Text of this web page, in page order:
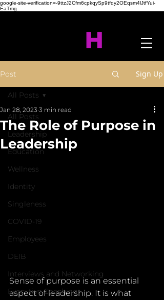
google-site-verification=-9ttzJ2Cfm6cpkqySp9tfqy2OEqsm4lJtfYui-
EaTmg
Post Sign Up
All Posts
Leadership
Education
Wellness
Identity
Singleness
COVID-19
Employees
DEIB
Interviews and Networking
Executive Coaching
All Posts
The Role of Purpose in
Leadership
Jan 28, 2023 3 min read
Sense of purpose is an essential
aspect of leadership. It is what